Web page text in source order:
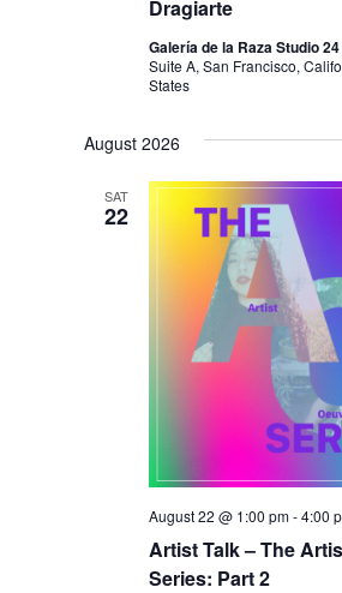
Dragiarte
Galería de la Raza Studio 24
Suite A, San Francisco,
States
August 2026
SAT
22
Artist Talk – The
Series: Part 2
August 22 @ 1:00 pm-4:00